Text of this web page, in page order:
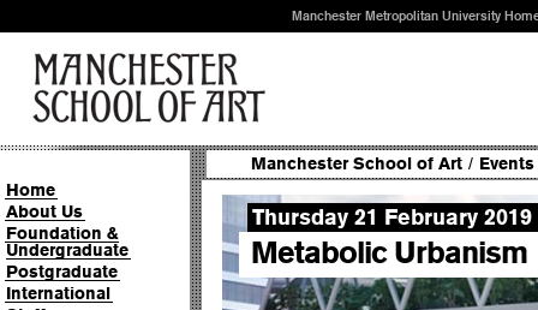
Manchester Metropolitan University
Home
About Us
Foundation &
Undergraduate
Postgraduate
International
Manchester School of Art / Events
Thursday 21 February 2019
Metabolic Urbanism